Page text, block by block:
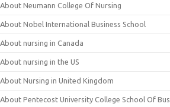
About Neumann College Of Nursing
About Nobel International Business School
About nursing in Canada
About nursing in the US
About Nursing in United Kingdom
About Pentecost University College School Of